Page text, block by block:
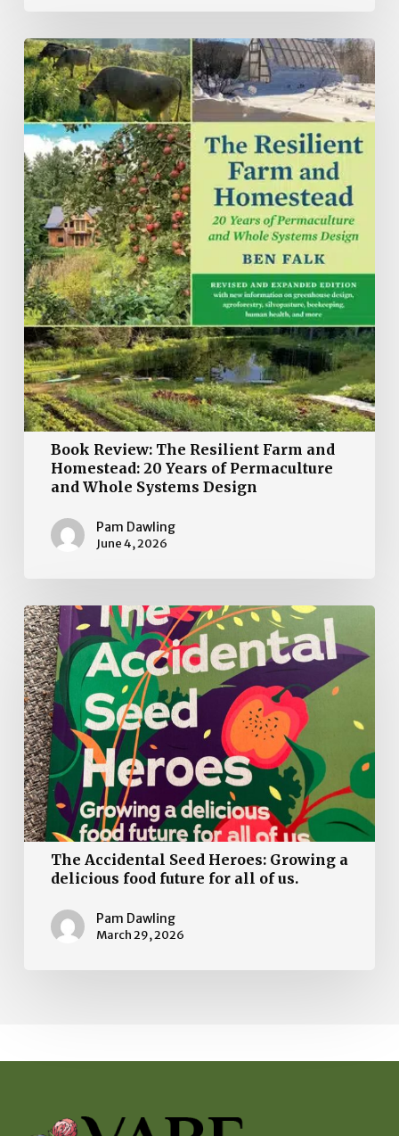
Book
Review:
The
Resilient
Farm
and
Homestead:
20
Years
of
Permaculture
and
Whole
Systems
Design
Book Review: The Resilient Farm and
Homestead: 20 Years of Permaculture
and Whole Systems Design
Pam Dawling
June 4, 2026
The
Accidental
Seed
Heroes:
Growing
a
delicious
food
future
for
all
The Accidental Seed Heroes: Growing a
delicious food future for all of us.
Pam Dawling
March 29, 2026